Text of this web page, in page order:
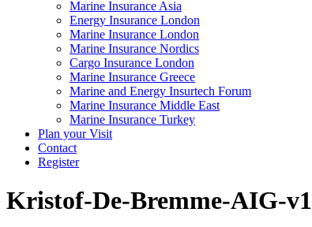
Marine Insurance Asia
Energy Insurance London
Marine Insurance London
Marine Insurance Nordics
Cargo Insurance London
Marine Insurance Greece
Marine and Energy Insurtech Forum
Marine Insurance Middle East
Marine Insurance Turkey
Plan your Visit
Contact
Register
Kristof-De-Bremme-AIG-v1